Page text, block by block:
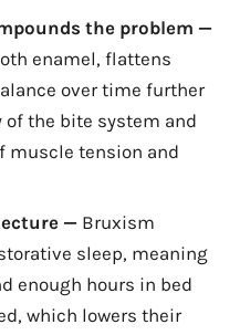
the problem —
enamel, flattens
over time further
the bite system and
muscle tension and
—Bruxism
sleep, meaning
enough hours in bed
which lowers their